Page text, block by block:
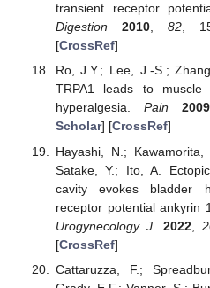
transient receptor
Digestion
2010, 82,
[CrossRef]
Ro, J.Y.; Lee, J.-S.;
TRPA1 leads to muscle
hyperalgesia. Pain 2009
Scholar] [CrossRef]
Hayashi, N.;
Satake, Y.; Ito, A.
cavity evokes bladder
receptor potential ankyrin
Urogynecology J.
2022 ,
[CrossRef]
Cattaruzza, F.;